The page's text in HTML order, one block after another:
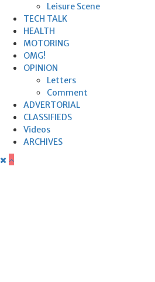
Leisure Scene
TECH TALK
HEALTH
MOTORING
OMG!
OPINION
Letters
Comment
ADVERTORIAL
CLASSIFIEDS
Videos
ARCHIVES